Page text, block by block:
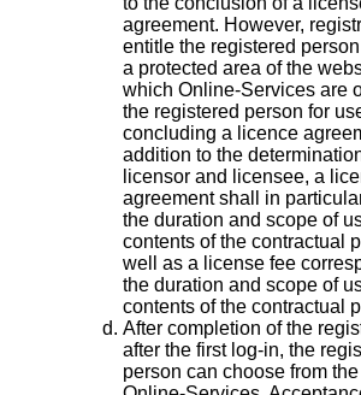
agreement. However,
entitle the registered
a protected area of the
which Online-Services are
the registered person for
concluding a licence
addition to the
licensor and licensee, a
agreement shall in
the duration and scope of
contents of the contractual
well as a license fee
the duration and scope of
contents of the contractual
After completion of the
after the first log-in, the
person can choose from the